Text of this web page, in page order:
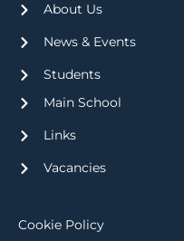
About Us
News & Events
Students
Main School
Links
Vacancies
Cookie Policy